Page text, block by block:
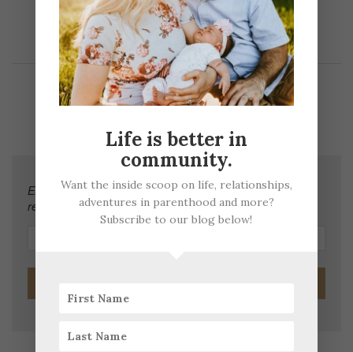
JOIN OUR FAMILY EMAIL LIST
Enter your email address to subscribe to this blog and
receive notifications of new posts by email.
Life is better in
community.
Want the inside scoop on life, relationships,
adventures in parenthood and more?
Subscribe to our blog below!